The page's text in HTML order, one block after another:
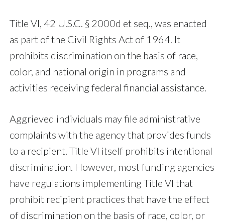
Title VI, 42 U.S.C. § 2000d et seq., was enacted
as part of the Civil Rights Act of 1964. It
prohibits discrimination on the basis of race,
color, and national origin in programs and
activities receiving federal financial assistance.
Aggrieved individuals may file administrative
complaints with the agency that provides funds
to a recipient. Title VI itself prohibits intentional
discrimination. However, most funding agencies
have regulations implementing Title VI that
prohibit recipient practices that have the effect
of discrimination on the basis of race, color, or